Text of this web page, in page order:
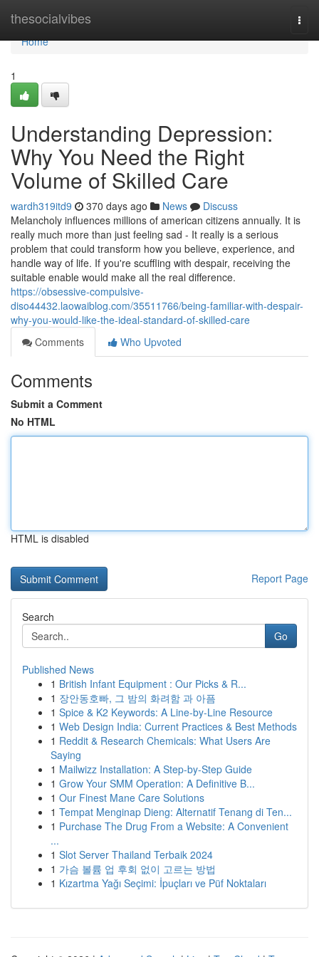
thesocialvibes
Home
Home
1
Understanding Depression:
Why You Need the Right
Volume of Skilled Care
wardh319itd9 370 days ago News
Discuss
Melancholy influences millions of american citizens annually. It is
really much more than just feeling sad - It really is a serious
problem that could transform how you believe, experience, and
handle way of life. If you're scuffling with despair, receiving the
suitable enable would make all the real difference.
https://obsessive-compulsive-
diso44432.laowaiblog.com/35511766/being-familiar-with-despair-
why-you-would-like-the-ideal-standard-of-skilled-care
Comments
Who Upvoted
Comments
Submit a Comment
No HTML
HTML is disabled
Report Page
Search
Go
Published News
1 British Infant Equipment : Our Picks & R...
1 장안동호빠, 그 밤의 화려함 과 아픔
1 Spice & K2 Keywords: A Line-by-Line Resource
1 Web Design India: Current Practices & Best Methods
1 Reddit & Research Chemicals: What Users Are
Saying
1 Mailwizz Installation: A Step-by-Step Guide
1 Grow Your SMM Operation: A Definitive B...
1 Our Finest Mane Care Solutions
1 Tempat Menginap Dieng: Alternatif Tenang di Ten...
1 Purchase The Drug From a Website: A Convenient
...
1 Slot Server Thailand Terbaik 2024
1 가슴 볼륨 업 후회 없이 고르는 방법
1 Kızartma Yağı Seçimi: İpuçları ve Püf Noktaları